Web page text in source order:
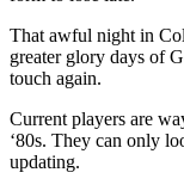
That awful night in
greater glory days of
touch again.
Current players are
‘80s. They can only
updating.